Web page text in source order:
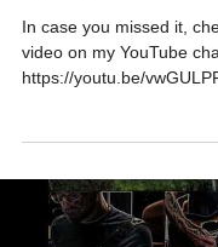
In case you missed it,
video on my YouTube
https://youtu.be/